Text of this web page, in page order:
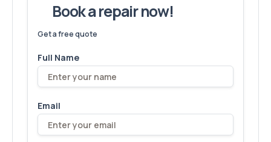
Book a repair now!
Get a free quote
Full Name
Email